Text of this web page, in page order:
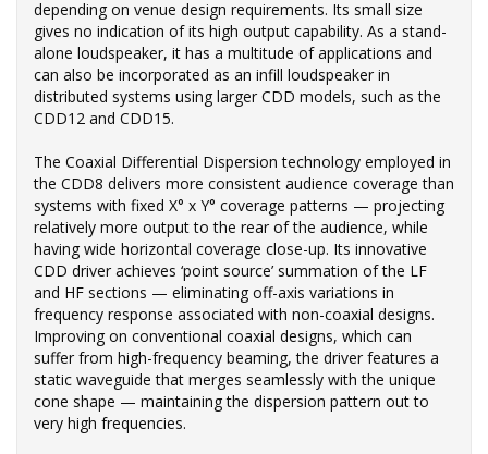
depending on venue design requirements. Its small size
gives no indication of its high output capability. As a stand-
alone loudspeaker, it has a multitude of applications and
can also be incorporated as an infill loudspeaker in
distributed systems using larger CDD models, such as the
CDD12 and CDD15.
The Coaxial Differential Dispersion technology employed in
the CDD8 delivers more consistent audience coverage than
systems with fixed X° x Y° coverage patterns — projecting
relatively more output to the rear of the audience, while
having wide horizontal coverage close-up. Its innovative
CDD driver achieves ‘point source’ summation of the LF
and HF sections — eliminating off-axis variations in
frequency response associated with non-coaxial designs.
Improving on conventional coaxial designs, which can
suffer from high-frequency beaming, the driver features a
static waveguide that merges seamlessly with the unique
cone shape — maintaining the dispersion pattern out to
very high frequencies.